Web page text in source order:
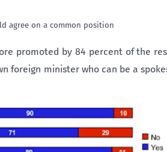
agree on a common position
promoted by 84 percent of the
foreign minister who can be a